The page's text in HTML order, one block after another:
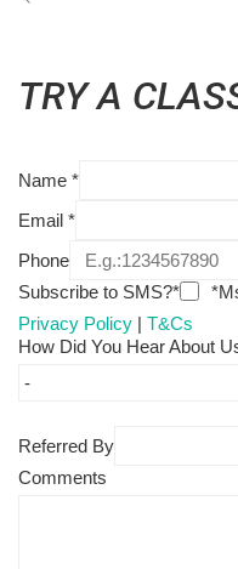
TRY A
Name *
Email *
Phone
Subscribe to SMS?*
Privacy Policy | T&Cs
How Did You Hear About
Referred By
Comments